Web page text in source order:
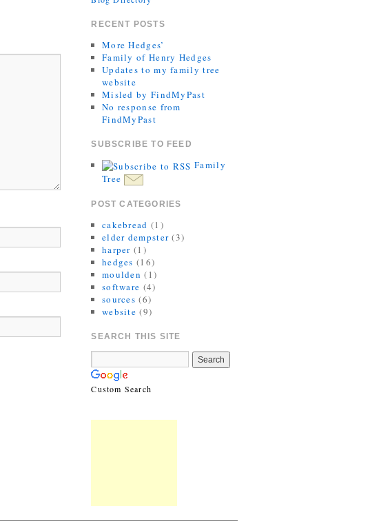
RECENT POSTS
More Hedges’
Family of Henry Hedges
Updates to my family tree
website
Misled by FindMyPast
No response from
FindMyPast
SUBSCRIBE TO FEED
Family
Tree
POST CATEGORIES
cakebread (1)
elder dempster (3)
harper (1)
hedges (16)
moulden (1)
software (4)
sources (6)
website (9)
SEARCH THIS SITE
Custom Search